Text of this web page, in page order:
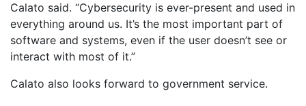
Calato said. “Cybersecurity is ever-present and used in
everything around us. It’s the most important part of
software and systems, even if the user doesn’t see or
interact with most of it.”
Calato also looks forward to government service.